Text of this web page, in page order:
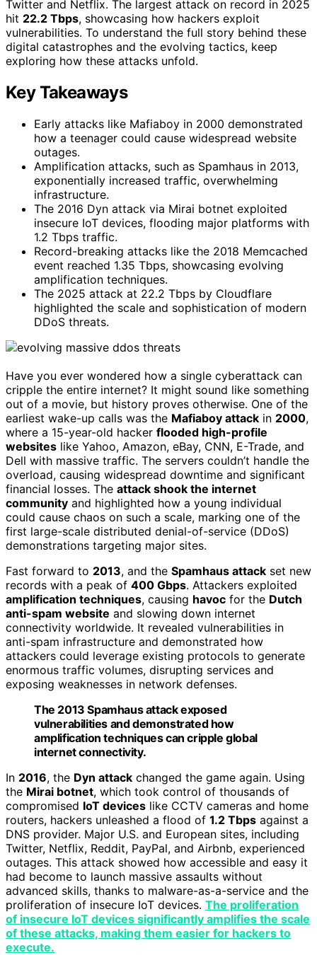
Twitter and Netflix. The largest attack on record in 2025
hit 22.2 Tbps, showcasing how hackers exploit
vulnerabilities. To understand the full story behind these
digital catastrophes and the evolving tactics, keep
exploring how these attacks unfold.
Key Takeaways
Early attacks like Mafiaboy in 2000 demonstrated
how a teenager could cause widespread website
outages.
Amplification attacks, such as Spamhaus in 2013,
exponentially increased traffic, overwhelming
infrastructure.
The 2016 Dyn attack via Mirai botnet exploited
insecure IoT devices, flooding major platforms with
1.2 Tbps traffic.
Record-breaking attacks like the 2018 Memcached
event reached 1.35 Tbps, showcasing evolving
amplification techniques.
The 2025 attack at 22.2 Tbps by Cloudflare
highlighted the scale and sophistication of modern
DDoS threats.
Have you ever wondered how a single cyberattack can
cripple the entire internet? It might sound like something
out of a movie, but history proves otherwise. One of the
earliest wake-up calls was the Mafiaboy attack in 2000,
where a 15-year-old hacker flooded high-profile
websites like Yahoo, Amazon, eBay, CNN, E-Trade, and
Dell with massive traffic. The servers couldn’t handle the
overload, causing widespread downtime and significant
financial losses. The attack shook the internet
community and highlighted how a young individual
could cause chaos on such a scale, marking one of the
first large-scale distributed denial-of-service (DDoS)
demonstrations targeting major sites.
Fast forward to 2013, and the Spamhaus attack set new
records with a peak of 400 Gbps. Attackers exploited
amplification techniques, causing havoc for the Dutch
anti-spam website and slowing down internet
connectivity worldwide. It revealed vulnerabilities in
anti-spam infrastructure and demonstrated how
attackers could leverage existing protocols to generate
enormous traffic volumes, disrupting services and
exposing weaknesses in network defenses.
The 2013 Spamhaus attack exposed
vulnerabilities and demonstrated how
amplification techniques can cripple global
internet connectivity.
In 2016, the Dyn attack changed the game again. Using
the Mirai botnet, which took control of thousands of
compromised IoT devices like CCTV cameras and home
routers, hackers unleashed a flood of 1.2 Tbps against a
DNS provider. Major U.S. and European sites, including
Twitter, Netflix, Reddit, PayPal, and Airbnb, experienced
outages. This attack showed how accessible and easy it
had become to launch massive assaults without
advanced skills, thanks to malware-as-a-service and the
proliferation of insecure IoT devices. The proliferation
of insecure IoT devices significantly amplifies the scale
of these attacks, making them easier for hackers to
execute.